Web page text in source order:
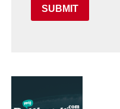
SUBMIT